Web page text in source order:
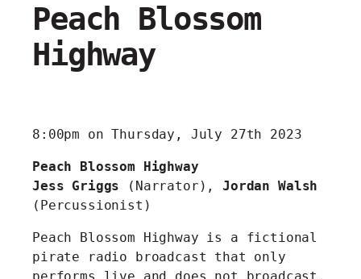
Peach Blossom
Highway
8:00pm on Thursday, July 27th 2023
Peach Blossom Highway
Jess Griggs (Narrator),Jordan Walsh
(Percussionist)
Peach Blossom Highway is a fictional
pirate radio broadcast that only